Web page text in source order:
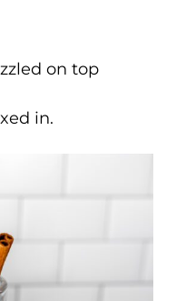
on top
in.